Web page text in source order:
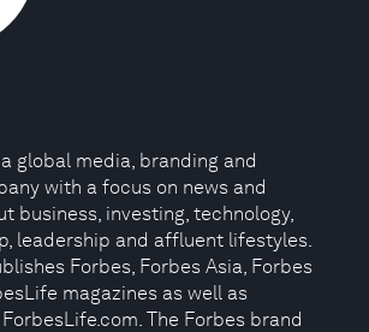
global media, branding and
with a focus on news and
business, investing, technology,
leadership and affluent lifestyles.
Forbes, Forbes Asia, Forbes
magazines as well as
The Forbes brand